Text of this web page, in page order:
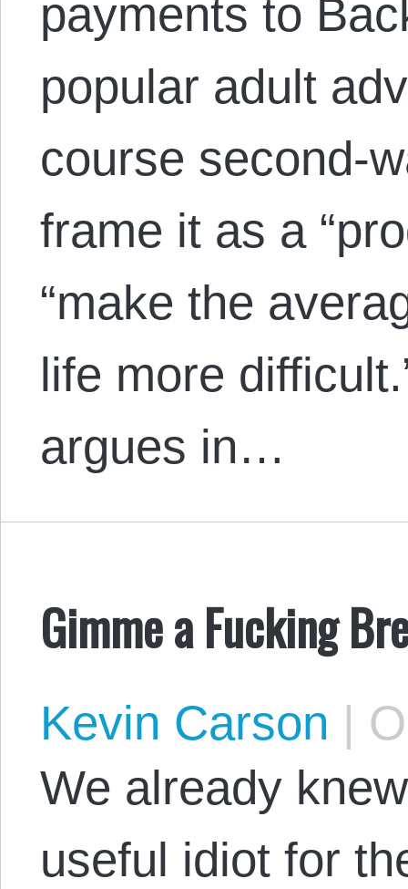
payments to
popular adult
course second-
frame it as a
“make the
life more
argues in…
Gimme a Fucking
Kevin Carson |
We already
useful idiot for